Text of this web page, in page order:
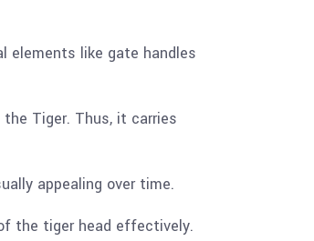
elements like gate handles
Tiger. Thus, it carries
appealing over time.
the tiger head effectively.